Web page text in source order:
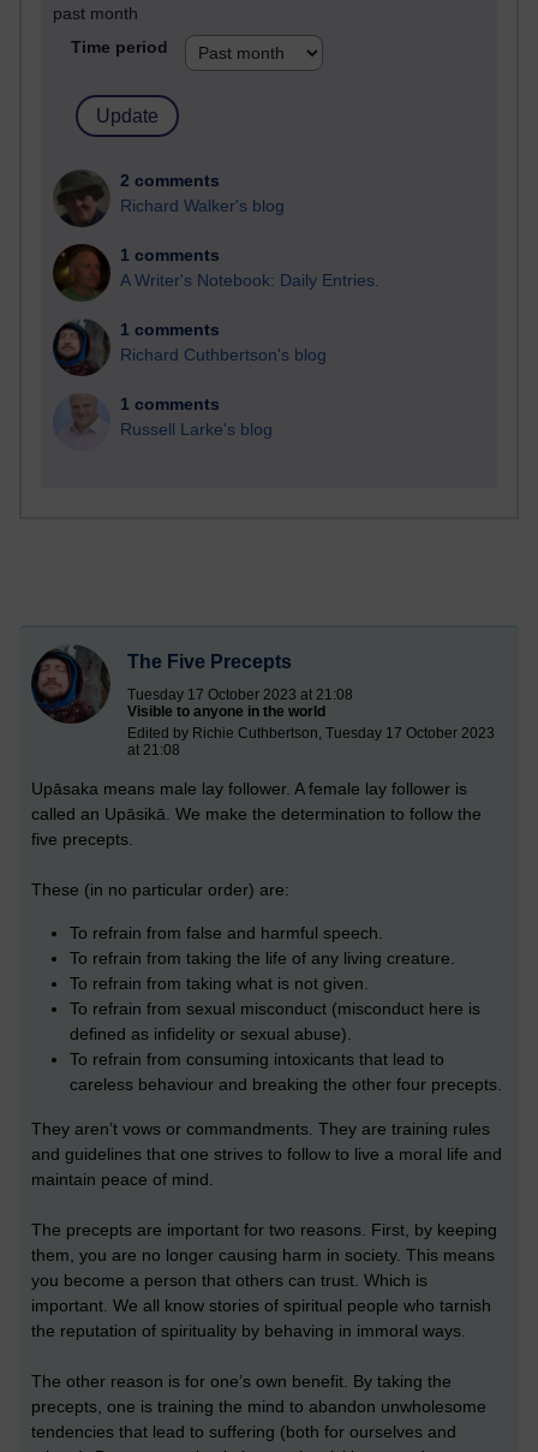
past month
Time period
2 comments
Richard Walker's blog
1 comments
A Writer's Notebook: Daily Entries.
1 comments
Richard Cuthbertson's blog
1 comments
Russell Larke's blog
The Five Precepts
Tuesday 17 October 2023 at 21:08
Visible to anyone in the world
Edited by Richie Cuthbertson, Tuesday 17 October 2023
at 21:08
Upāsaka means male lay follower. A female lay follower is
called an Upāsikā. We make the determination to follow the
five precepts.
These (in no particular order) are:
To refrain from false and harmful speech.
To refrain from taking the life of any living creature.
To refrain from taking what is not given.
To refrain from sexual misconduct (misconduct here is
defined as infidelity or sexual abuse).
To refrain from consuming intoxicants that lead to
careless behaviour and breaking the other four precepts.
They aren’t vows or commandments. They are training rules
and guidelines that one strives to follow to live a moral life and
maintain peace of mind.
The precepts are important for two reasons. First, by keeping
them, you are no longer causing harm in society. This means
you become a person that others can trust. Which is
important. We all know stories of spiritual people who tarnish
the reputation of spirituality by behaving in immoral ways.
The other reason is for one’s own benefit. By taking the
precepts, one is training the mind to abandon unwholesome
tendencies that lead to suffering (both for ourselves and